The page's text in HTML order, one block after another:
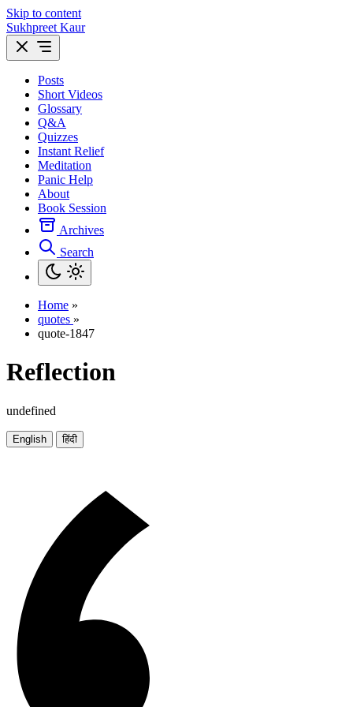
Skip to content
Sukhpreet Kaur
Posts
Short Videos
Glossary
Q&A
Quizzes
Instant Relief
Meditation
Panic Help
About
Book Session
Archives
Search
Home »
quotes »
quote-1847
Reflection
undefined
English हिंदी